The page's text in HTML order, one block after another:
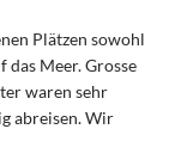
Plätzen sowohl
das Meer. Grosse
waren sehr
abreisen. Wir